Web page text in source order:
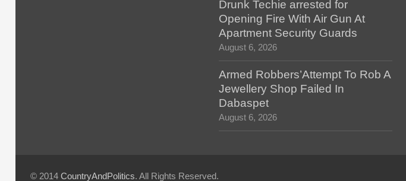
Drunk Techie arrested for
Opening Fire With Air Gun At
Apartment Security Guards
August 6, 2026
Armed Robbers’Attempt To Rob A
Jewellery Shop Failed In
Dabaspet
August 6, 2026
© 2014 CountryAndPolitics. All Rights Reserved.